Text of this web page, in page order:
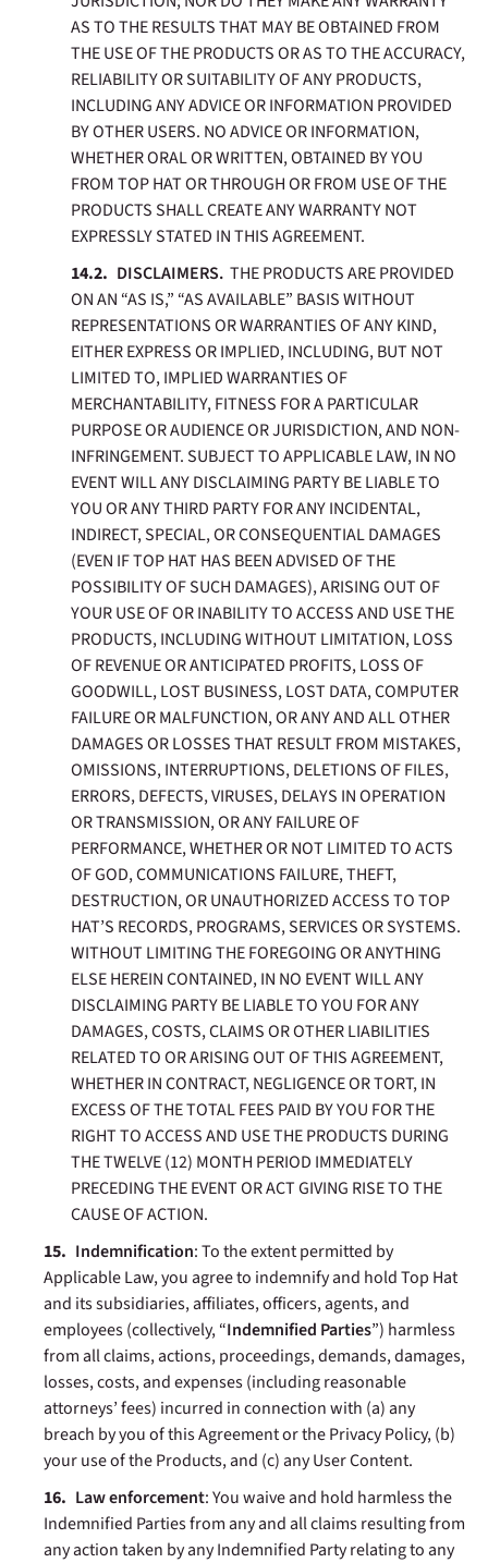
AS TO THE RESULTS THAT MAY BE OBTAINED FROM
THE USE OF THE PRODUCTS OR AS TO THE ACCURACY,
RELIABILITY OR SUITABILITY OF ANY PRODUCTS,
INCLUDING ANY ADVICE OR INFORMATION PROVIDED
BY OTHER USERS. NO ADVICE OR INFORMATION,
WHETHER ORAL OR WRITTEN, OBTAINED BY YOU
FROM TOP HAT OR THROUGH OR FROM USE OF THE
PRODUCTS SHALL CREATE ANY WARRANTY NOT
EXPRESSLY STATED IN THIS AGREEMENT.
DISCLAIMERS. THE PRODUCTS ARE PROVIDED
ON AN “AS IS,” “AS AVAILABLE” BASIS WITHOUT
REPRESENTATIONS OR WARRANTIES OF ANY KIND,
EITHER EXPRESS OR IMPLIED, INCLUDING, BUT NOT
LIMITED TO, IMPLIED WARRANTIES OF
MERCHANTABILITY, FITNESS FOR A PARTICULAR
PURPOSE OR AUDIENCE OR JURISDICTION, AND NON-
INFRINGEMENT. SUBJECT TO APPLICABLE LAW, IN NO
EVENT WILL ANY DISCLAIMING PARTY BE LIABLE TO
YOU OR ANY THIRD PARTY FOR ANY INCIDENTAL,
INDIRECT, SPECIAL, OR CONSEQUENTIAL DAMAGES
(EVEN IF TOP HAT HAS BEEN ADVISED OF THE
POSSIBILITY OF SUCH DAMAGES), ARISING OUT OF
YOUR USE OF OR INABILITY TO ACCESS AND USE THE
PRODUCTS, INCLUDING WITHOUT LIMITATION, LOSS
OF REVENUE OR ANTICIPATED PROFITS, LOSS OF
GOODWILL, LOST BUSINESS, LOST DATA, COMPUTER
FAILURE OR MALFUNCTION, OR ANY AND ALL OTHER
DAMAGES OR LOSSES THAT RESULT FROM MISTAKES,
OMISSIONS, INTERRUPTIONS, DELETIONS OF FILES,
ERRORS, DEFECTS, VIRUSES, DELAYS IN OPERATION
OR TRANSMISSION, OR ANY FAILURE OF
PERFORMANCE, WHETHER OR NOT LIMITED TO ACTS
OF GOD, COMMUNICATIONS FAILURE, THEFT,
DESTRUCTION, OR UNAUTHORIZED ACCESS TO TOP
HAT’S RECORDS, PROGRAMS, SERVICES OR SYSTEMS.
WITHOUT LIMITING THE FOREGOING OR ANYTHING
ELSE HEREIN CONTAINED, IN NO EVENT WILL ANY
DISCLAIMING PARTY BE LIABLE TO YOU FOR ANY
DAMAGES, COSTS, CLAIMS OR OTHER LIABILITIES
RELATED TO OR ARISING OUT OF THIS AGREEMENT,
WHETHER IN CONTRACT, NEGLIGENCE OR TORT, IN
EXCESS OF THE TOTAL FEES PAID BY YOU FOR THE
RIGHT TO ACCESS AND USE THE PRODUCTS DURING
THE TWELVE (12) MONTH PERIOD IMMEDIATELY
PRECEDING THE EVENT OR ACT GIVING RISE TO THE
CAUSE OF ACTION.
Indemnification: To the extent permitted by
Applicable Law, you agree to indemnify and hold Top Hat
and its subsidiaries, affiliates, officers, agents, and
employees (collectively, “Indemnified Parties”) harmless
from all claims, actions, proceedings, demands, damages,
losses, costs, and expenses (including reasonable
attorneys’ fees) incurred in connection with (a) any
breach by you of this Agreement or the Privacy Policy, (b)
your use of the Products, and (c) any User Content.
Law enforcement: You waive and hold harmless the
Indemnified Parties from any and all claims resulting from
any action taken by any Indemnified Party relating to any